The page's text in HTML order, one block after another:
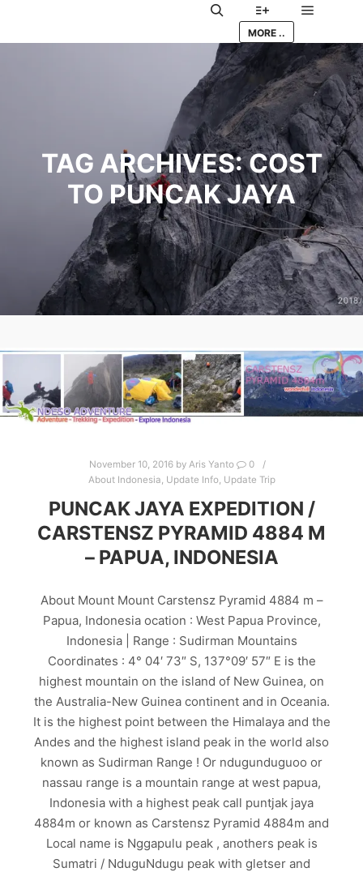
Search More info
MORE ..
TAG ARCHIVES:COST
TO PUNCAK JAYA
November 10, 2016 by Aris Yanto
0
About Indonesia Update Info, Update Trip
PUNCAK JAYA EXPEDITION /
CARSTENSZ PYRAMID 4884 M
– PAPUA, INDONESIA
About Mount Mount Carstensz Pyramid 4884 m –
Papua, Indonesia ocation : West Papua Province,
Indonesia | Range : Sudirman Mountains
Coordinates : 4° 04′ 73″ S, 137°09′ 57″ E is the
highest mountain on the island of New Guinea, on
the Australia-New Guinea continent and in Oceania.
It is the highest point between the Himalaya and the
Andes and the highest island peak in the world also
known as Sudirman Range ! Or ndugunduguoo or
nassau range is a mountain range at west papua,
Indonesia with a highest peak call puntjak jaya
4884m or known as Carstensz Pyramid 4884m and
Local name is Nggapulu peak , anothers peak is
Sumatri / NduguNdugu peak with gletser and